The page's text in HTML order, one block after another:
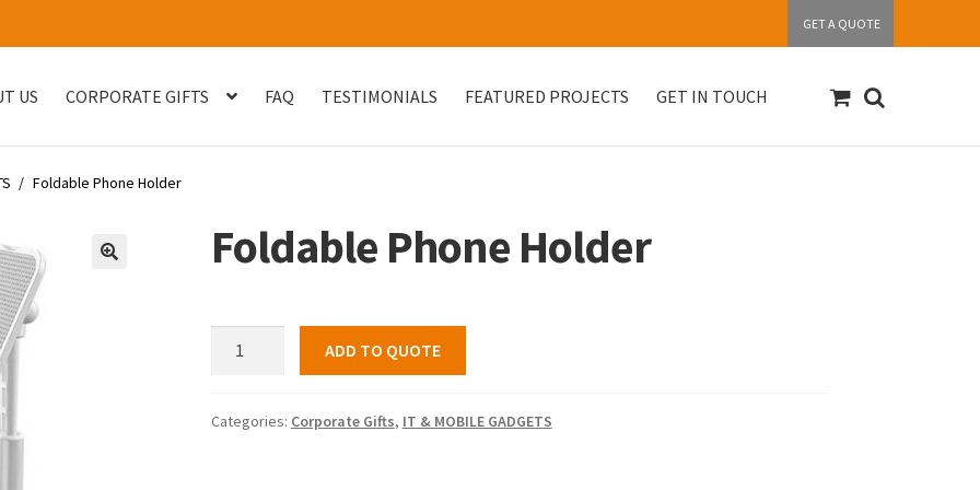
GET A QUOTE
US CORPORATE GIFTS FAQ TESTIMONIALS FEATURED PROJECTS GET IN TOUCH
CheckoutCustomised Your Own SeriesFaqFEATURED PROJECTSGet in touchMy accountOur Products
/ Foldable Phone Holder
Foldable Phone Holder
quantity
ADD TO QUOTE
Categories: Corporate Gifts, IT & MOBILE GADGETS